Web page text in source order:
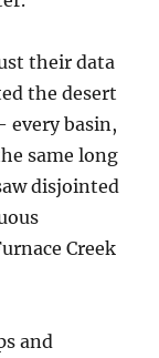
their data
the desert
every basin,
same long
disjointed
Creek
and